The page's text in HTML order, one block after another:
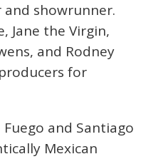
and showrunner.
Jane the Virgin,
and Rodney
for
and Santiago
Mexican